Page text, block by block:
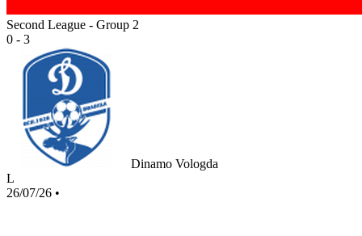
Second League - Group 2
0 - 3
Dinamo Vologda
L
26/07/26 •